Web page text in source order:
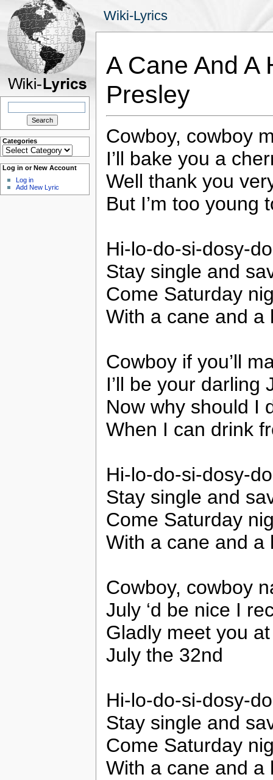
Wiki-Lyrics
Search
Categories
Categories
Log in or New Account
Log in
Add New Lyric
A Cane And A
Presley
Cowboy, cowboy
I’ll bake you a
Well thank you
But I’m too young
Hi-lo-do-si-dosy-do
Stay single and
Come Saturday
With a cane and a
Cowboy if you’ll
I’ll be your darling
Now why should I
When I can drink
Hi-lo-do-si-dosy-do
Stay single and
Come Saturday
With a cane and a
Cowboy, cowboy
July ‘d be nice I
Gladly meet you
July the 32nd
Hi-lo-do-si-dosy-do
Stay single and
Come Saturday
With a cane and a